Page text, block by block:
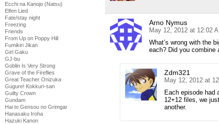
Ecchi na Kanojo (Natsu)
Elfen Lied
Fate/stay night
Freezing
Friends
From Up on Poppy Hill
Fumikiri Jikan
Girl Gaku
GJ-bu
Goblin Is Very Strong
Grave of the Fireflies
Great Teacher Onizuka
Gugure! Kokkuri-san
Guilty Crown
Gundam
Hai to Gensou no Grimgar
Hanasaku Iroha
Hazuki Kanon
Arno Nymus
May 12, 2012 at 12:02
What’s wrong with the
each? Did you combine
Zdm321
May 12, 2012 at
Each episode had
12+12 files, we
another.